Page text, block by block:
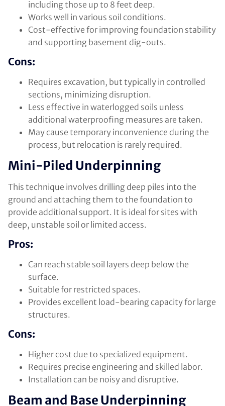
including those up to 8 feet deep.
Works well in various soil conditions.
Cost-effective for improving foundation stability
and supporting basement dig-outs.
Cons:
Requires excavation, but typically in controlled
sections, minimizing disruption.
Less effective in waterlogged soils unless
additional waterproofing measures are taken.
May cause temporary inconvenience during the
process, but relocation is rarely required.
Mini-Piled Underpinning
This technique involves drilling deep piles into the
ground and attaching them to the foundation to
provide additional support. It is ideal for sites with
deep, unstable soil or limited access.
Pros:
Can reach stable soil layers deep below the
surface.
Suitable for restricted spaces.
Provides excellent load-bearing capacity for large
structures.
Cons:
Higher cost due to specialized equipment.
Requires precise engineering and skilled labor.
Installation can be noisy and disruptive.
Beam and Base Underpinning